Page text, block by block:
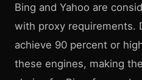
Bing and Yahoo are
with proxy requirements.
achieve 90 percent or
these engines, making